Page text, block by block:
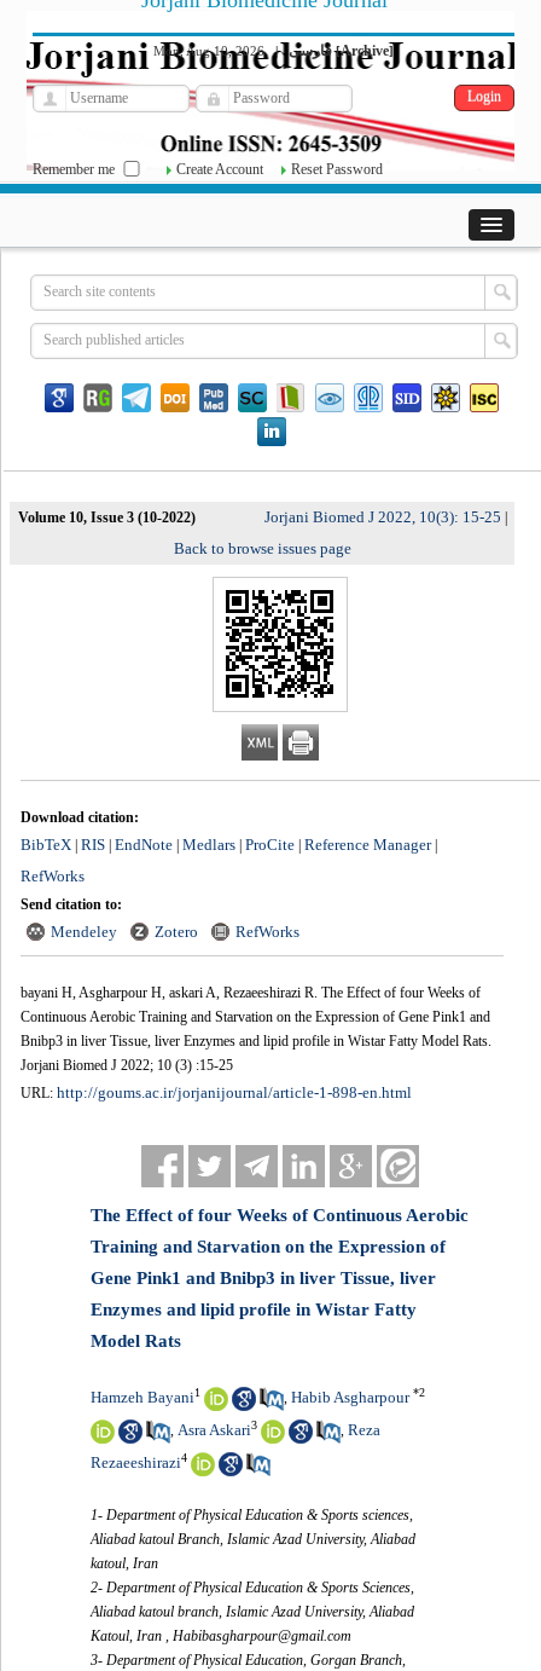
Mon, Aug 10, 2026 | فارسی[Archive]
Remember me Create Account Reset Password
Volume 10, Issue 3 (10-2022) Jorjani Biomed J 2022, 10(3): 15-25
Back to browse issues page
Download citation:
BibTeX| RIS| EndNote| Medlars| ProCite| Reference Manager|
RefWorks
Send citation to:
Mendeley Zotero RefWorks
bayani H, Asgharpour H, askari A, Rezaeeshirazi R. The Effect of four Weeks of
Continuous Aerobic Training and Starvation on the Expression of Gene Pink1 and
Bnibp3 in liver Tissue, liver Enzymes and lipid profile in Wistar Fatty Model Rats.
Jorjani Biomed J 2022; 10 (3) :15-25
URL: http://goums.ac.ir/jorjanijournal/article-1-898-en.html
The Effect of four Weeks of Continuous Aerobic
Training and Starvation on the Expression of
Gene Pink1 and Bnibp3 in liver Tissue, liver
Enzymes and lipid profile in Wistar Fatty
Model Rats
Hamzeh Bayani1 ,Habib Asgharpour *2
Asra Askari3 ,Reza
Rezaeeshirazi4
1- Department of Physical Education & Sports sciences,
Aliabad katoul Branch, Islamic Azad University, Aliabad
katoul, Iran
2- Department of Physical Education & Sports Sciences,
Aliabad katoul branch, Islamic Azad University, Aliabad
Katoul, Iran , Habibasgharpour@gmail.com
3- Department of Physical Education, Gorgan Branch,